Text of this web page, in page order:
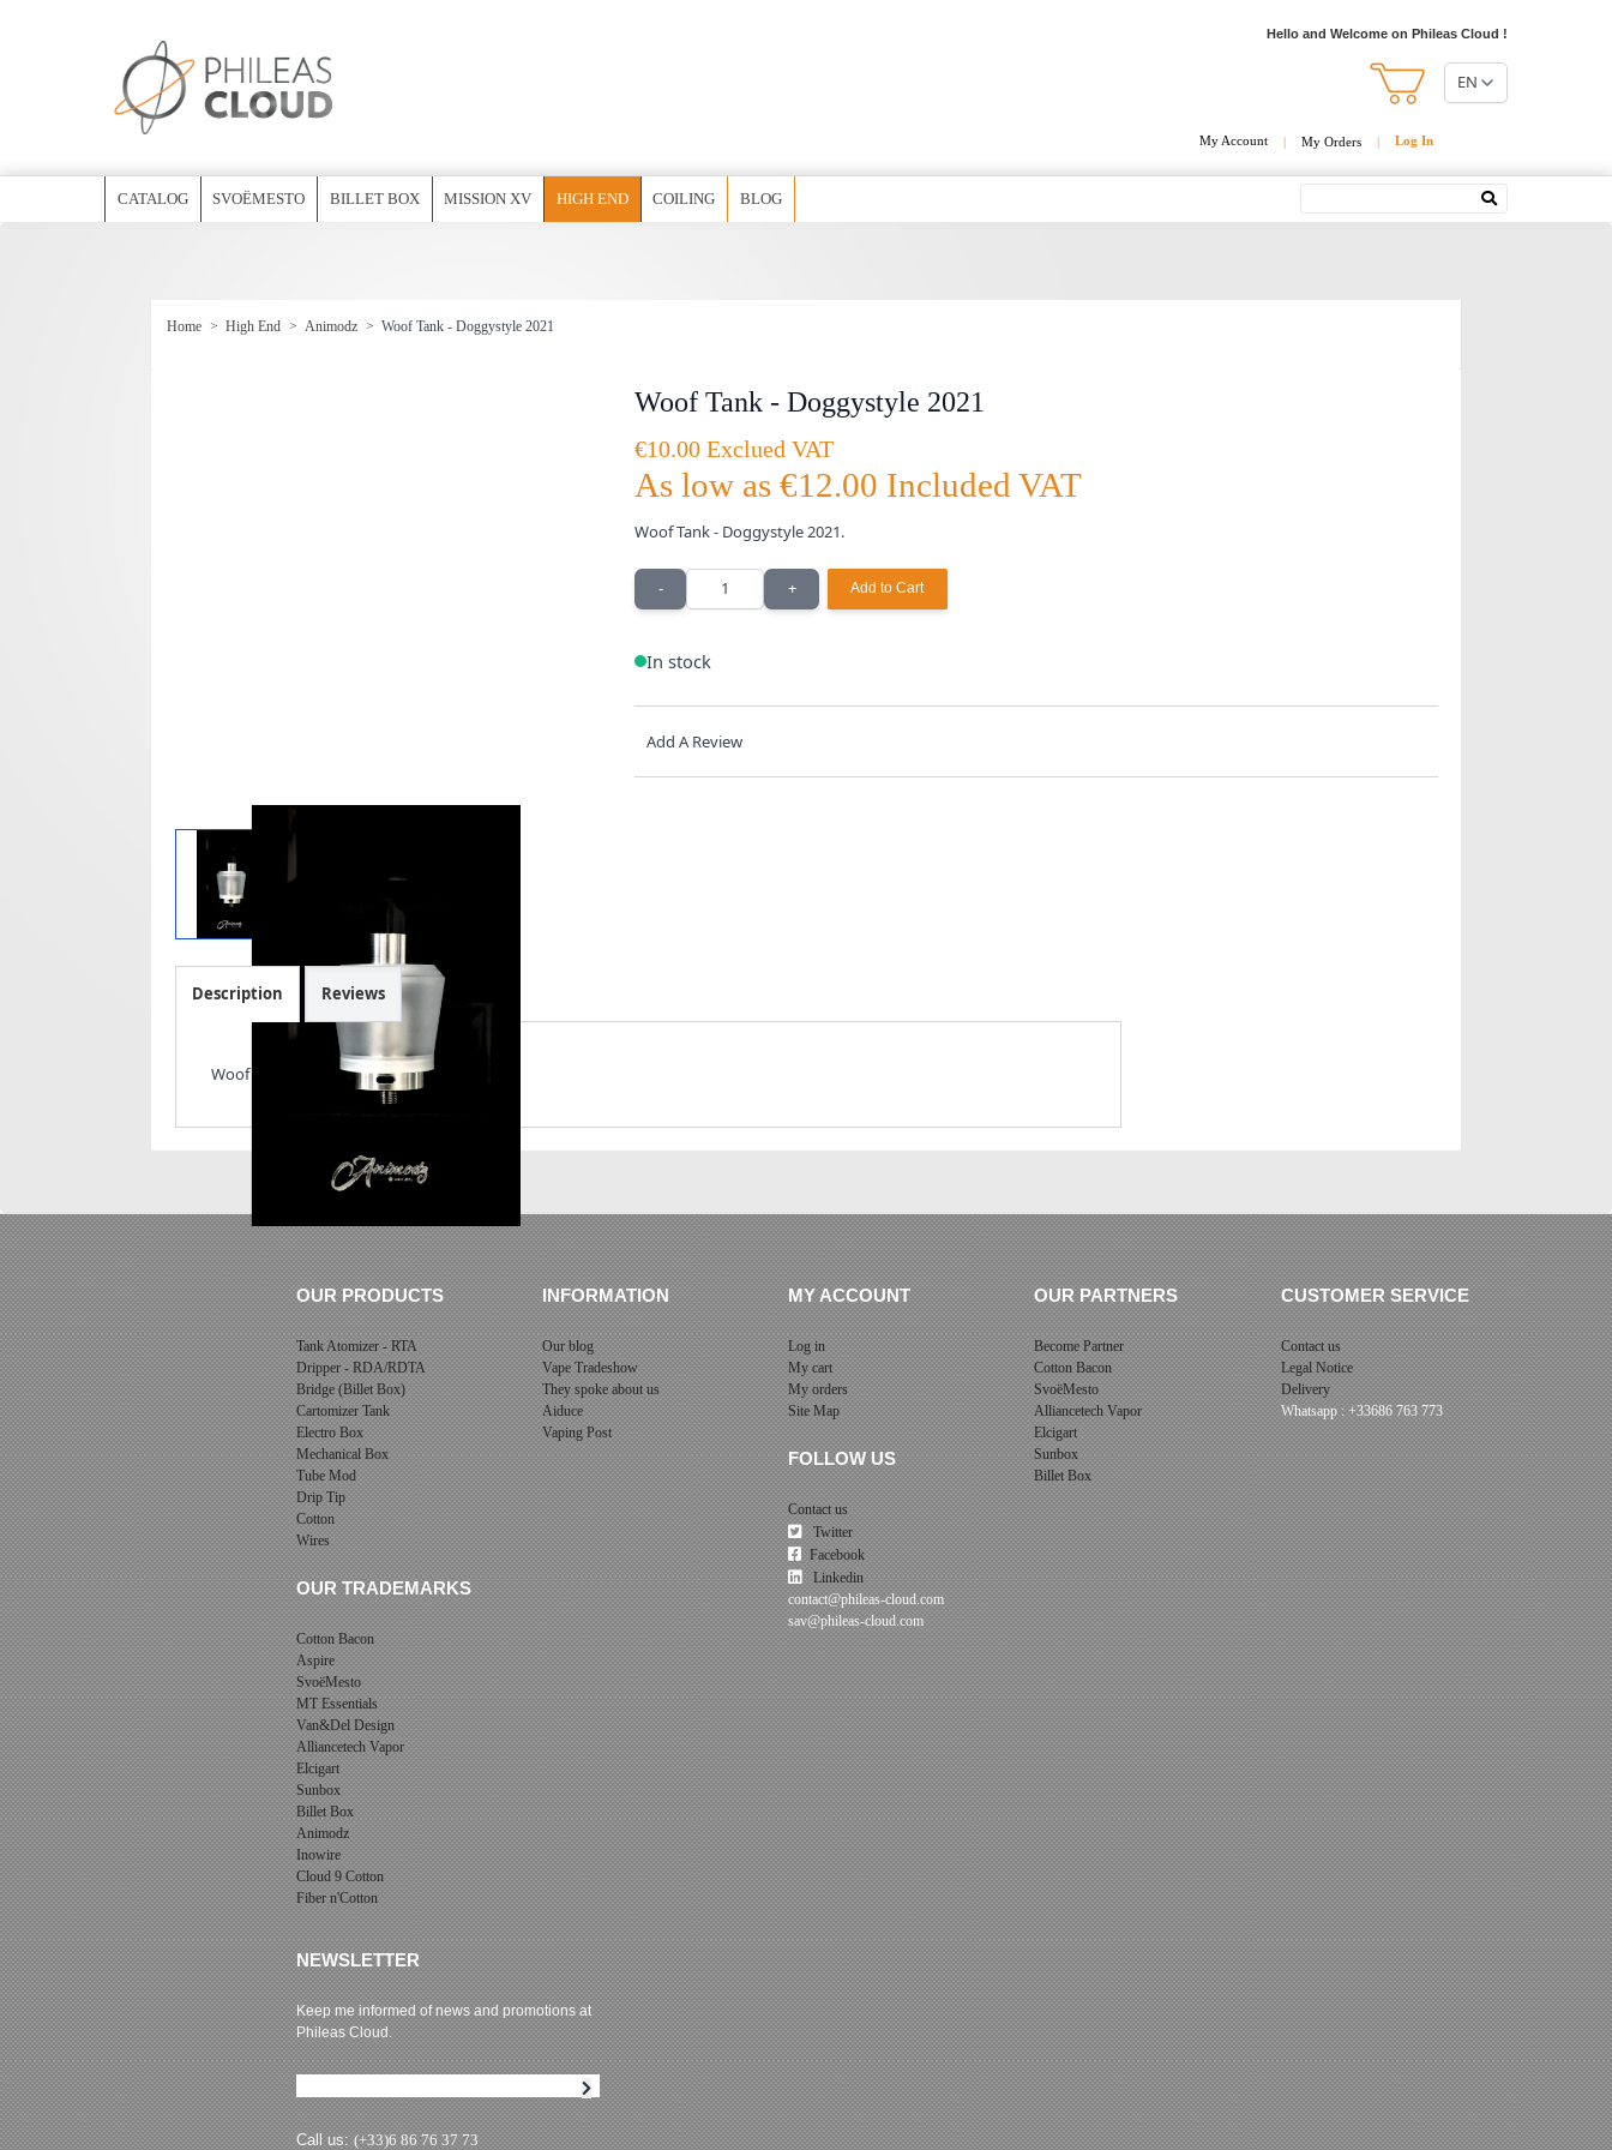
Hello and Welcome on Phileas Cloud !
EN
My Account | My Orders | Log In
CATALOG SVOËMESTO BILLET BOX MISSION XV HIGH END COILING BLOG
Home > High End > Animodz > Woof Tank - Doggystyle 2021
Woof Tank - Doggystyle 2021
€10.00 Exclued VAT
As low as €12.00 Included VAT
Woof Tank - Doggystyle 2021.
Quantity
- + Add to Cart
In stock
Add A Review
Description Reviews
Woof Tank - Doggystyle 2021.
OUR PRODUCTS
Tank Atomizer - RTA
Dripper - RDA/RDTA
Bridge (Billet Box)
Cartomizer Tank
Electro Box
Mechanical Box
Tube Mod
Drip Tip
Cotton
Wires
OUR TRADEMARKS
Cotton Bacon
Aspire
SvoëMesto
MT Essentials
Van&Del Design
Alliancetech Vapor
Elcigart
Sunbox
Billet Box
Animodz
Inowire
Cloud 9 Cotton
Fiber n'Cotton
INFORMATION
Our blog
Vape Tradeshow
They spoke about us
Aiduce
Vaping Post
MY ACCOUNT
Log in
My cart
My orders
Site Map
FOLLOW US
Contact us
Twitter
Facebook
Linkedin
contact@phileas-cloud.com
sav@phileas-cloud.com
OUR PARTNERS
Become Partner
Cotton Bacon
SvoëMesto
Alliancetech Vapor
Elcigart
Sunbox
Billet Box
CUSTOMER SERVICE
Contact us
Legal Notice
Delivery
Whatsapp : +33686 763 773
NEWSLETTER
Keep me informed of news and promotions at
Phileas Cloud.
Call us: (+33)6 86 76 37 73